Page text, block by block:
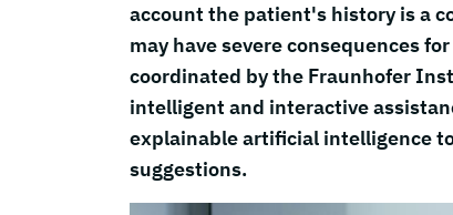
account the patient's history is a
may have severe consequences
coordinated by the Fraunhofer
intelligent and interactive
explainable artificial intelligence
suggestions.